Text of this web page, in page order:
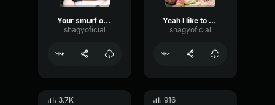
Your smurf outfit
shagyoficial
Yeah I like to please use things like attend the operatus
shagyoficial
3.7K 916